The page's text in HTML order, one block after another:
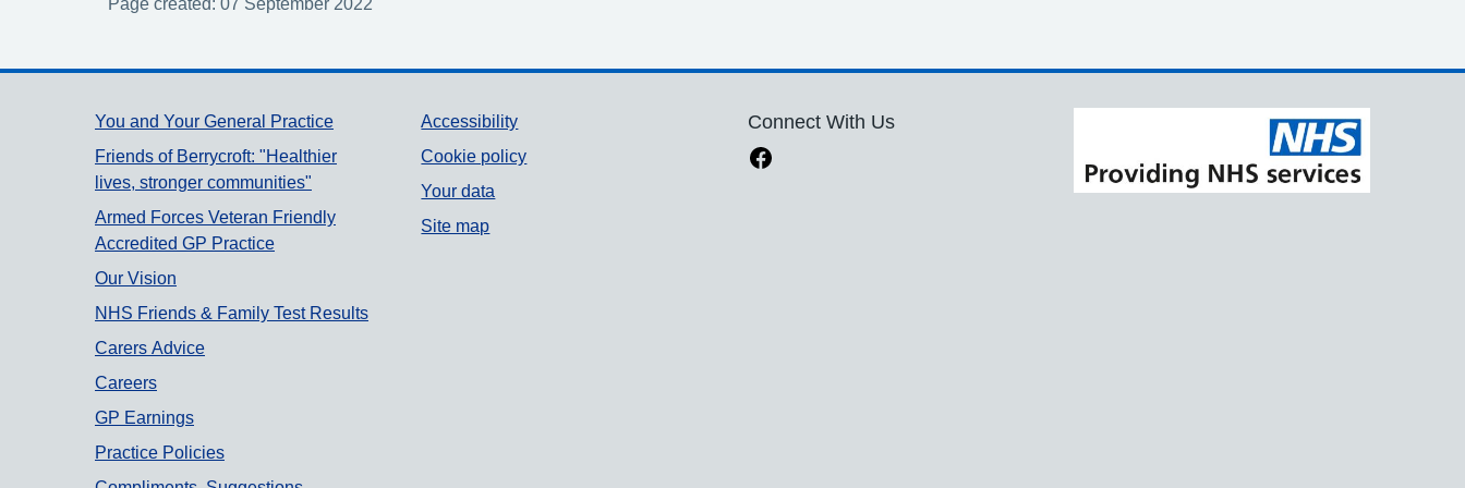
Support links
You and Your General Practice
Friends of Berrycroft: "Healthier
lives, stronger communities"
Armed Forces Veteran Friendly
Accredited GP Practice
Our Vision
NHS Friends & Family Test Results
Carers Advice
Careers
GP Earnings
Practice Policies
Accessibility
Cookie policy
Your data
Site map
Connect With Us